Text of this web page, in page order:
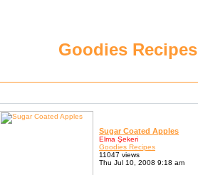
Goodies Recipes
Sugar Coated Apples
Elma Şekeri
Goodies Recipes
11047 views
Thu Jul 10, 2008 9:18 am